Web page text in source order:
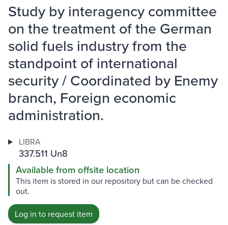
Study by interagency committee
on the treatment of the German
solid fuels industry from the
standpoint of international
security / Coordinated by Enemy
branch, Foreign economic
administration.
LIBRA
337.511 Un8
Available from offsite location
This item is stored in our repository but can be checked
out.
Log in to request item